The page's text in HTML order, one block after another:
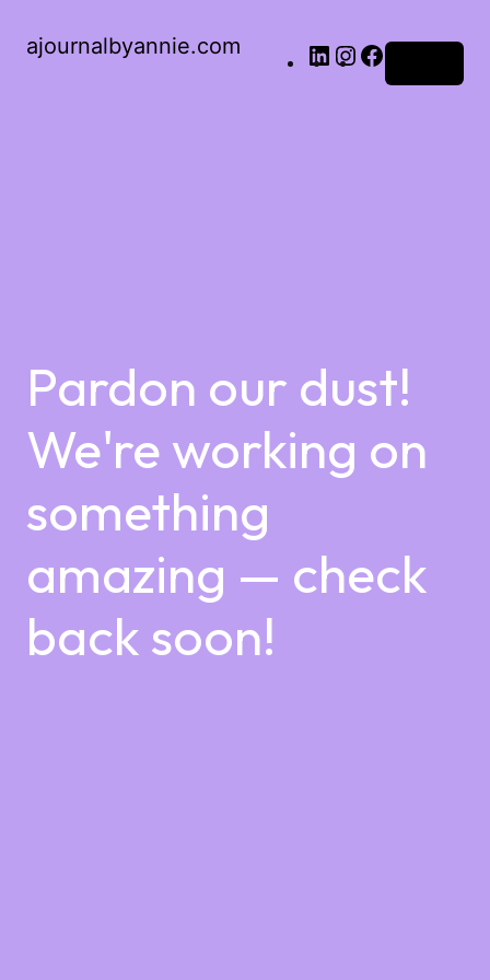
ajournalbyannie.com
Pardon our dust!
We're working on
something
amazing — check
back soon!